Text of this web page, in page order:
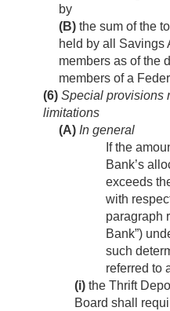
by
(B) the sum of the
held by all Savings
members as of the
members of a
(6) Special provisions
limitations
(A) In general
If the
Bank’s
exceeds
with
paragraph
Bank”)
such
referred to
(i) the Thrift
Board shall